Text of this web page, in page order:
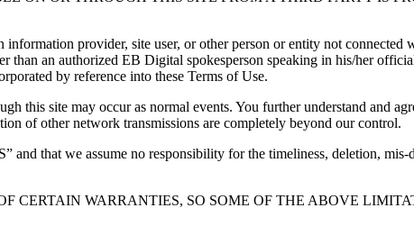
provider, site user, or other person or entity not
an authorized EB Digital spokesperson speaking in his/her
by reference into these Terms of Use.
this site may occur as normal events. You further understand and
of other network transmissions are completely beyond our control.
and that we assume no responsibility for the timeliness, deletion,
CERTAIN WARRANTIES, SO SOME OF THE ABOVE